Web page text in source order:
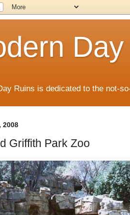
Ruins is dedicated to the not-
2008
Griffith Park Zoo